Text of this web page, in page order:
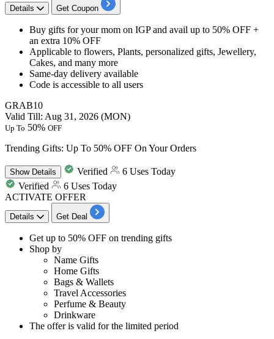
Details Get Coupon
Buy gifts for your mom on IGP and avail up to 50% OFF +
an extra 10% OFF
Applicable to flowers, Plants, personalized gifts, Jewellery,
Cakes, and many more
Same-day delivery available
Code is accessible to all users
GRAB10
Valid Till: Aug 31, 2026 (MON)
Up To 50% OFF
Trending Gifts: Up To 50% OFF On Your Orders
ShowDetails Verified
6 Uses Today
Verified
6 Uses Today
ACTIVATE OFFER
Details Get Deal
Getup to 50% OFF on trending gifts
Shop by
Name Gifts
Home Gifts
Bags & Wallets
Travel Accessories
Perfume & Beauty
Drinkware
The offer is valid for the limited period